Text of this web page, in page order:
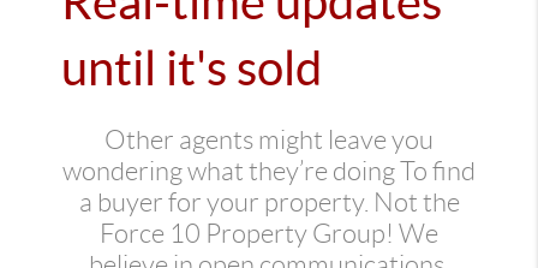
until it's sold
Other agents might leave you
wondering what they’re doing To find
a buyer for your property. Not the
Force 10 Property Group! We